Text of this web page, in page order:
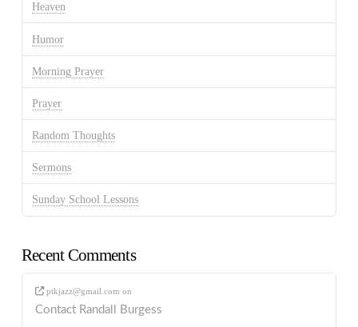
Heaven
Humor
Morning Prayer
Prayer
Random Thoughts
Sermons
Sunday School Lessons
Recent Comments
ptkjazz@gmail.com on
Contact Randall Burgess